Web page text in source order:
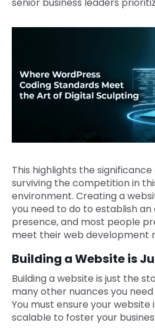
senior business leaders
This highlights the
surviving the competition in
environment. Creating a
you need to do to establish
presence, and most people
meet their web development
Building a Website is
Building a website is just the
many other nuances you
You must ensure your
scalable to foster your